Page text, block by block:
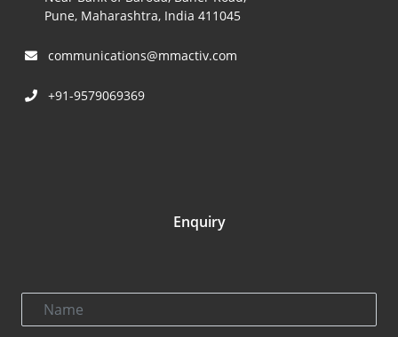
Pune, Maharashtra, India 411045
communications@mmactiv.com
+91-9579069369
Enquiry